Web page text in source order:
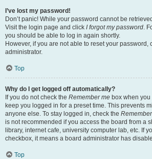
I’ve lost my password!
Don’t panic! While your password cannot be
Visit the login page and click I forgot my password.
you should be able to log in again shortly.
However, if you are not able to reset your password,
administrator.
Top
Why do I get logged off automatically?
If you do not check the Remember me box when
keep you logged in for a preset time. This prevents
anyone else. To stay logged in, check the
is not recommended if you access the board from a
library, internet cafe, university computer lab, etc. If
checkbox, it means a board administrator has
Top